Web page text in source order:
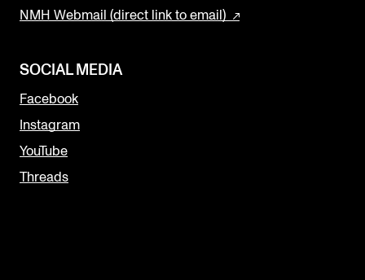
NMH Webmail (direct link to email)
SOCIAL MEDIA
Facebook
Instagram
YouTube
Threads